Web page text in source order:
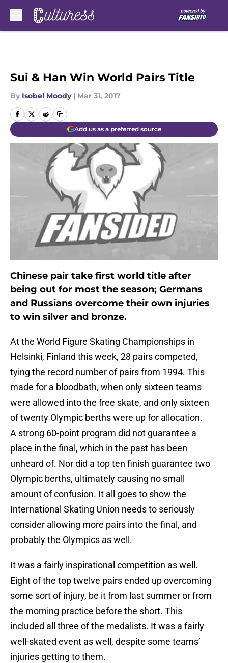
Sui & Han Win World Pairs Title
By Isobel Moody | Mar 31, 2017
Add us as a preferred source
Chinese pair take first world title after
being out for most the season; Germans
and Russians overcome their own injuries
to win silver and bronze.
At the World Figure Skating Championships in
Helsinki, Finland this week, 28 pairs competed,
tying the record number of pairs from 1994. This
made for a bloodbath, when only sixteen teams
were allowed into the free skate, and only sixteen
of twenty Olympic berths were up for allocation.
A strong 60-point program did not guarantee a
place in the final, which in the past has been
unheard of. Nor did a top ten finish guarantee two
Olympic berths, ultimately causing no small
amount of confusion. It all goes to show the
International Skating Union needs to seriously
consider allowing more pairs into the final, and
probably the Olympics as well.
It was a fairly inspirational competition as well.
Eight of the top twelve pairs ended up overcoming
some sort of injury, be it from last summer or from
the morning practice before the short. This
included all three of the medalists. It was a fairly
well-skated event as well, despite some teams’
injuries getting to them.